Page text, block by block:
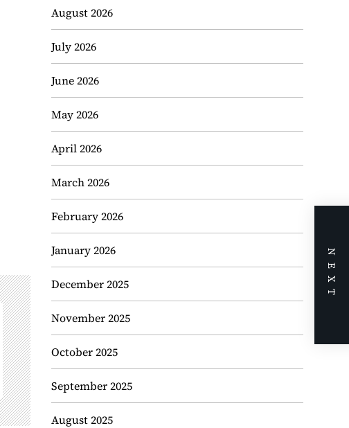
August 2026
July 2026
June 2026
May 2026
April 2026
March 2026
February 2026
January 2026
December 2025
November 2025
October 2025
September 2025
August 2025
NEXT